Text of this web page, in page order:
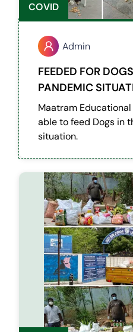
COVID
Admin
FEEDED FOR
PANDEMIC
Maatram
able to feed Dogs in
situation.